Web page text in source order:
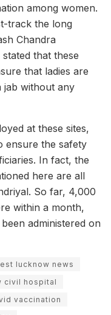
among women.
track the long
Chandra
that these
that ladies are
without any
at these sites,
ensure the safety
In fact, the
here are all
So far, 4,000
within a month,
administered on
lucknow news
civil hospital
vaccination